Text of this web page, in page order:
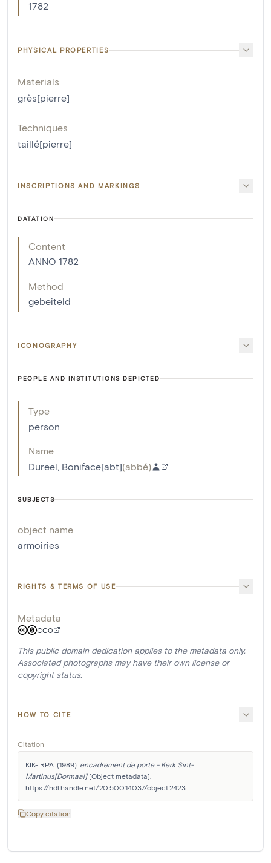
1782
PHYSICAL PROPERTIES
Materials
grès[pierre]
Techniques
taillé[pierre]
INSCRIPTIONS AND MARKINGS
DATATION
Content
ANNO 1782
Method
gebeiteld
ICONOGRAPHY
PEOPLE AND INSTITUTIONS DEPICTED
Type
person
Name
Dureel, Boniface[abt](abbé)
SUBJECTS
object name
armoiries
RIGHTS & TERMS OF USE
Metadata
CC0
This public domain dedication applies to the metadata only.
Associated photographs may have their own license or
copyright status.
HOW TO CITE
Citation
KIK-IRPA. (1989). encadrement de porte - Kerk Sint-
Martinus[Dormaal] [Object metadata].
https://hdl.handle.net/20.500.14037/object.2423
Copy citation